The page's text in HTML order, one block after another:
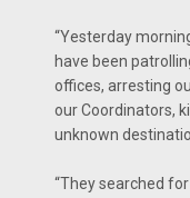
“Yesterday
have been
offices, arresting
our Coordinators,
unknown
“They searched